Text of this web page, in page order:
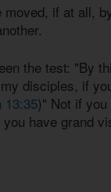
if at all,
the test: "By
disciples, if
13:35)" Not if
have grand